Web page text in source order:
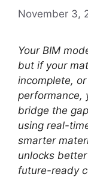
November 3,
Your BIM
but if your
incomplete,
performance,
bridge the
using real-
smarter
unlocks
future-ready